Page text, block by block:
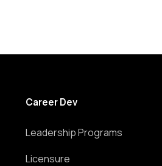
Career Dev
Leadership Programs
Licensure